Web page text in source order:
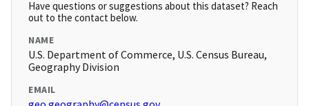
Have questions or suggestions about this dataset? Reach
out to the contact below.
NAME
U.S. Department of Commerce, U.S. Census Bureau,
Geography Division
EMAIL